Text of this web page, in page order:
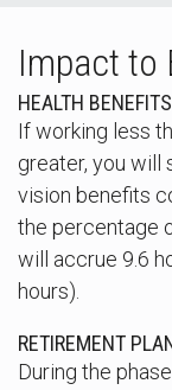
Impact to
HEALTH BENEFITS
If working less
greater, you will
vision benefits
the percentage
will accrue 9.6
hours).
RETIREMENT
During the